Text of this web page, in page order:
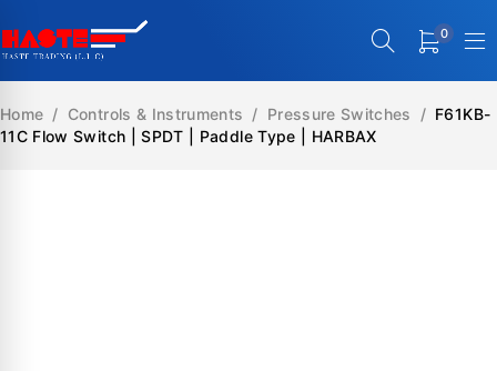
0
Home / Controls & Instruments / Pressure Switches / F61KB-
11C Flow Switch | SPDT | Paddle Type | HARBAX